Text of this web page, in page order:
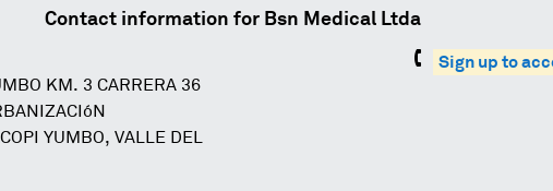
Contact information for Bsn Medical Ltda
KM. 3 CARRERA 36
YUMBO, VALLE DEL
Sign up to